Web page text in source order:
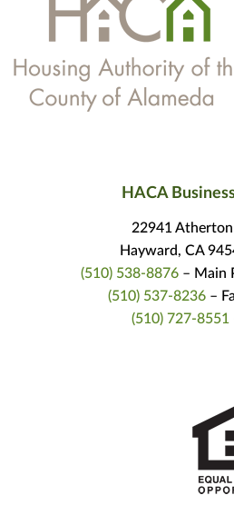
HACA
22941
Hayward, CA
(510) 538-8876– Main
(510) 537-8236 –
(510) 727-8551